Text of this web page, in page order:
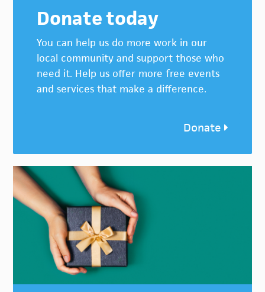
Donate today
You can help us do more work in our
local community and support those who
need it. Help us offer more free events
and services that make a difference.
Donate